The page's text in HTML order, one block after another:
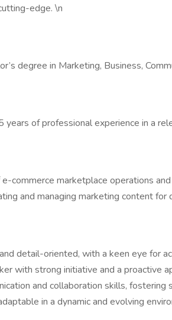
edge. \n
degree in Marketing, Business,
years of professional experience in a
commerce marketplace operations
and managing marketing content for
detail-oriented, with a keen eye for
with strong initiative and a proactive
and collaboration skills, fostering
in a dynamic and evolving